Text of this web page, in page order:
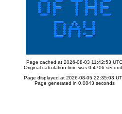
Page cached at 2026-08-03 11:42:53 UTC
Original calculation time was 0.4706
Page displayed at 2026-08-05 22:35:03
Page generated in 0.0043 seconds